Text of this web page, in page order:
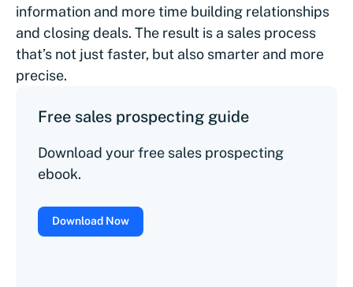
information and more time building relationships
and closing deals. The result is a sales process
that’s not just faster, but also smarter and more
precise.
Free sales prospecting guide
Download your free sales prospecting
ebook.
Download Now